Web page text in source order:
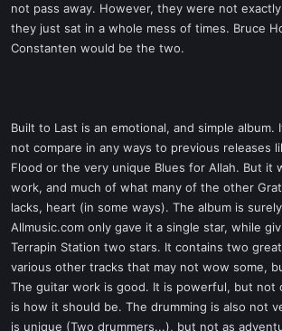
not pass away. However, they were not
they just sat in a whole mess of times. Bruce
Constanten would be the two.
Built to Last is an emotional, and simple album.
not compare in any ways to previous releases
Flood or the very unique Blues for Allah. But it
work, and much of what many of the other
lacks, heart (in some ways). The album is
Allmusic.com only gave it a single star, while
Terrapin Station two stars. It contains two
various other tracks that may not wow some,
The guitar work is good. It is powerful, but not
is how it should be. The drumming is also not
is unique (Two drummers...), but not as